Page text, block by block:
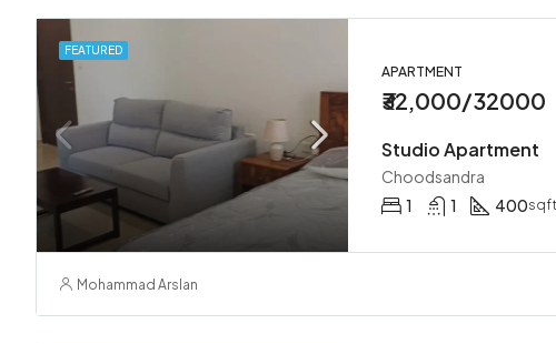
FEATURED
APARTMENT
₹32,000/32000
Studio Apartment
Choodsandra
1
1 400sqft
Mohammad Arslan